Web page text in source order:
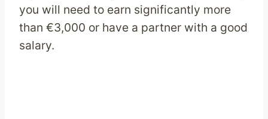
you will need to earn significantly more
than €3,000 or have a partner with a good
salary.